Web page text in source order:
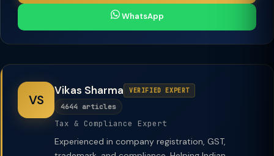
WhatsApp
VS
Vikas Sharma VERIFIED EXPERT
4644 articles
Tax & Compliance Expert
Experienced in company registration, GST,